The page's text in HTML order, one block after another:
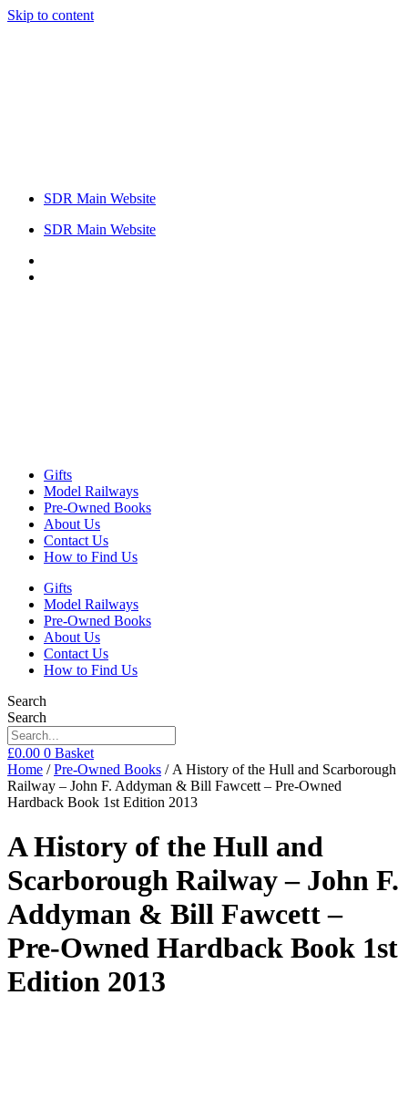
Skip to content
SDR Main Website
SDR Main Website
Gifts
Model Railways
Pre-Owned Books
About Us
Contact Us
How to Find Us
Gifts
Model Railways
Pre-Owned Books
About Us
Contact Us
How to Find Us
Search
Search
£0.00 0 Basket
Home /Pre-Owned Books / A History of the Hull and Scarborough
Railway – John F. Addyman & Bill Fawcett – Pre-Owned
Hardback Book 1st Edition 2013
A History of the Hull and
Scarborough Railway – John F.
Addyman & Bill Fawcett –
Pre-Owned Hardback Book 1st
Edition 2013